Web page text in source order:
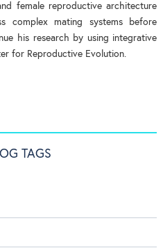
female reproductive architecture
complex mating systems before
his research by using integrative
for Reproductive Evolution.
TAGS